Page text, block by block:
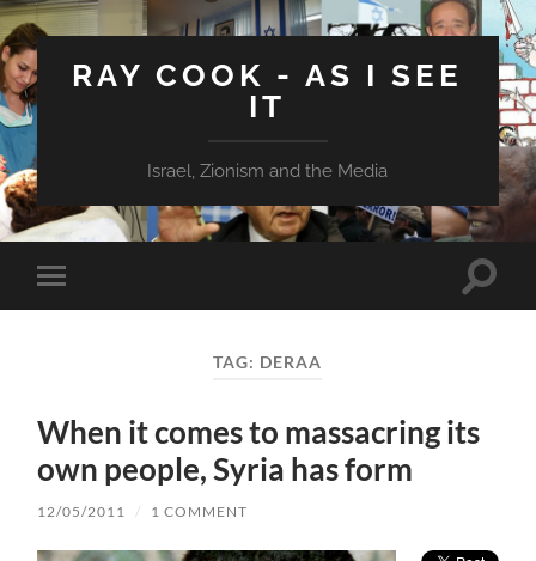
RAY COOK - AS I SEE
IT
Israel, Zionism and the Media
Toggle
mobile
Toggle
TAG: DERAA
When it comes to massacring its
own people, Syria has form
12/05/2011 / 1 COMMENT